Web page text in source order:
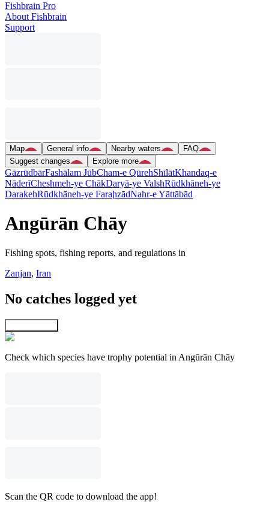
Fishbrain Pro
About Fishbrain
Support
Map General info Nearby waters
FAQ
Suggest changes
Explore more
GāzrūdbārFashālam JūbCham-e QūrehShīlātKhandaq-e
NāderīCheshmeh-ye ChākDaryā-ye ValshRūdkhāneh-ye
DarakehRūdkhāneh-ye FaraḩzādNahr-e Yāttābād
Angūrān Chāy
Fishing spots, fishing reports, and regulations in
Zanjan, Iran
No catches logged yet
Check which species have trophy potential in Angūrān Chāy
Scan the QR code to download the app!